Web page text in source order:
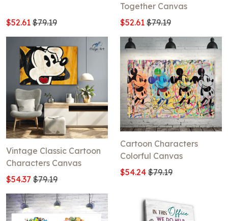
$52.61 $79.19
Together Canvas
$52.61 $79.19
Vintage Classic Cartoon
Characters Canvas
$54.37 $79.19
Cartoon Characters
Colorful Canvas
$54.24 $79.19